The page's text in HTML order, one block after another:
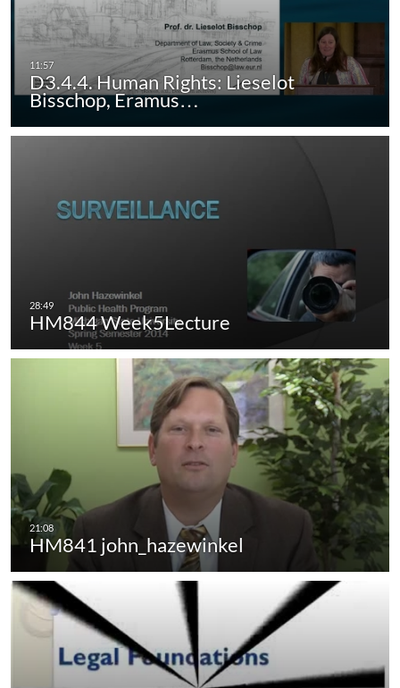
D3.4.4. Human Rights: Lieselot
Bisschop, Eramus…
HM844 Week5Lecture
HM841 john_hazewinkel